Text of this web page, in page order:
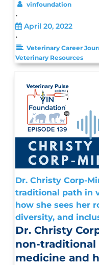
vinfoundation
•
April 20, 2022
•
Veterinary Career
Veterinary Resources
Dr. Christy Corp-
traditional path in
how she sees her
diversity, and
Dr. Christy
non-
medicine and